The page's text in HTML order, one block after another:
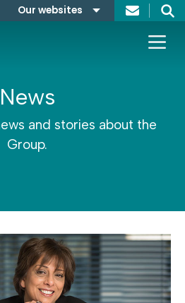
Our websites
Search
News
and stories about the
Group.